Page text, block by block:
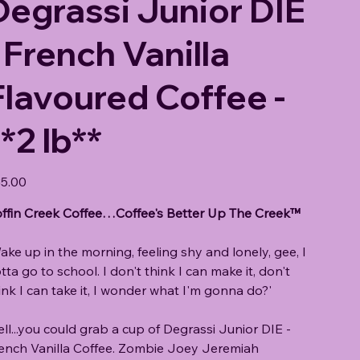
Junior DIE
Vanilla
Coffee -
lb**
Creek Coffee…Coffee's Better Up The Creek™
up in the morning, feeling shy and lonely, gee, I
go to school. I don't think I can make it, don't
I can take it, I wonder what I'm gonna do?'
could grab a cup of Degrassi Junior DIE -
Vanilla Coffee. Zombie Joey Jeremiah